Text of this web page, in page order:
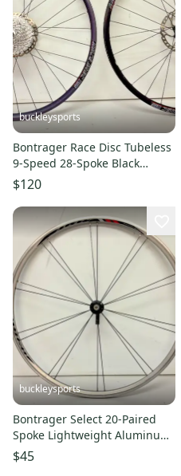
buckleysports
Bontrager Race Disc Tubeless
9-Speed 28-Spoke Black
Aluminum 26" QR Mtn
Wheelset
$120
buckleysports
Bontrager Select 20-Paired
Spoke Lightweight Aluminum
622x14/700C Front Wheel
$45